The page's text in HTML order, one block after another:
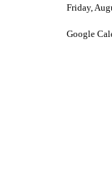
Friday,
Google